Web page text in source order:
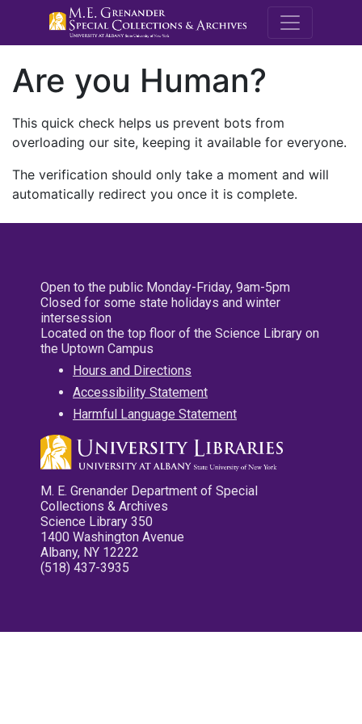
M.E.
Are you Human?
This quick check helps us prevent bots from
overloading our site, keeping it available for everyone.
The verification should only take a moment and will
automatically redirect you once it is complete.
Open to the public Monday-Friday, 9am-5pm
Closed for some state holidays and winter
intersession
Located on the top floor of the Science Library on
the Uptown Campus
Hours and Directions
Accessibility Statement
Harmful Language Statement
M. E. Grenander Department of Special
Collections & Archives
Science Library 350
1400 Washington Avenue
Albany, NY 12222
(518) 437-3935